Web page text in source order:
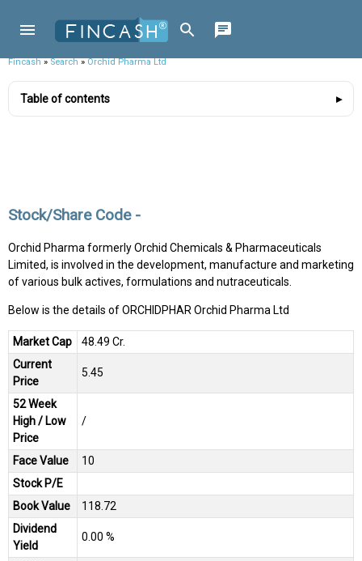
Fincash»Search»Orchid Pharma Ltd
Table of contents
Stock/Share Code -
Orchid Pharma formerly Orchid Chemicals & Pharmaceuticals
Limited, is involved in the development, manufacture and marketing
of various bulk actives, formulations and nutraceuticals.
Below is the details of ORCHIDPHAR Orchid Pharma Ltd
Market Cap
₹48.49 Cr.
Current
Price
₹5.45
52 Week
High / Low
Price
/
Face Value
₹10
Stock P/E
Book Value
₹118.72
Dividend
Yield
0.00 %